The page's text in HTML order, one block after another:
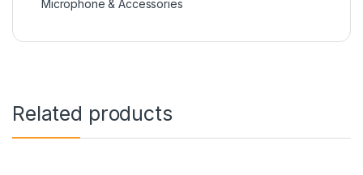
Microphone & Accessories
Related products